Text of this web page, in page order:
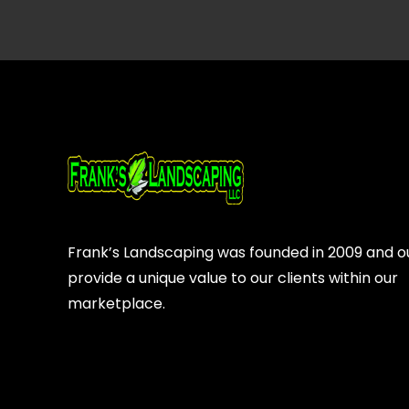
Frank’s Landscaping was founded in 2009 and
provide a unique value to our clients within our
marketplace.